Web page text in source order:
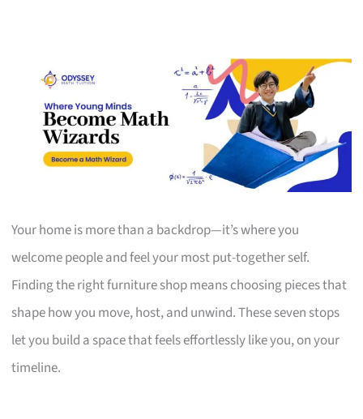
Your home is more than a backdrop—it’s where you
welcome people and feel your most put-together self.
Finding the right furniture shop means choosing pieces that
shape how you move, host, and unwind. These seven stops
let you build a space that feels effortlessly like you, on your
timeline.